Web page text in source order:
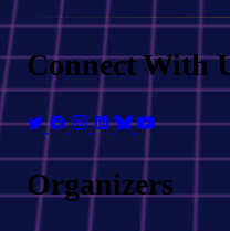
Connect With
Organizers